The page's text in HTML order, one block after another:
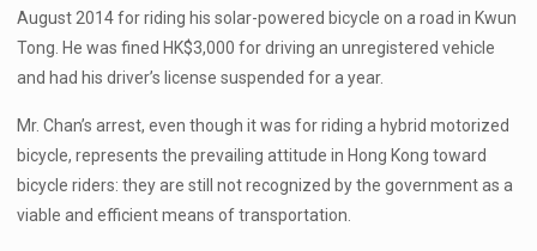
August 2014 for riding his solar-powered bicycle on a road in Kwun
Tong. He was fined HK$3,000 for driving an unregistered vehicle
and had his driver’s license suspended for a year.
Mr. Chan’s arrest, even though it was for riding a hybrid motorized
bicycle, represents the prevailing attitude in Hong Kong toward
bicycle riders: they are still not recognized by the government as a
viable and efficient means of transportation.